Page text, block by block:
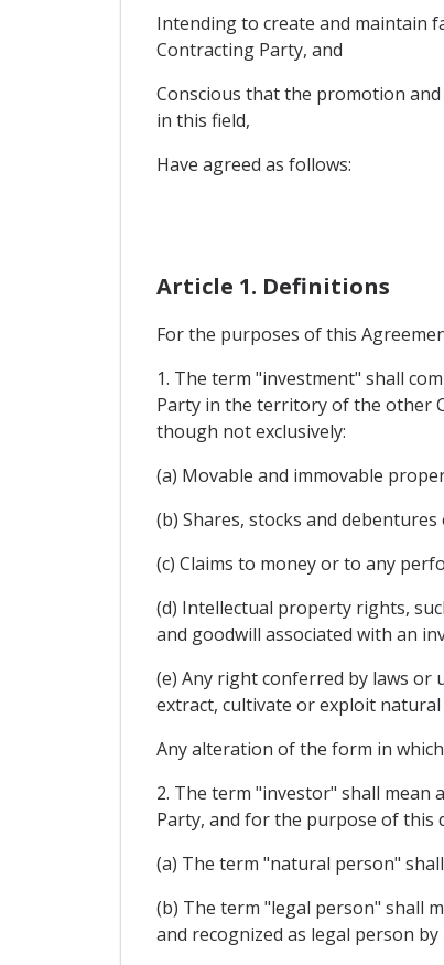
Intending to create and maintain
Contracting Party, and
Conscious that the promotion
in this field,
Have agreed as follows:
Article 1. Definitions
For the purposes of this
1. The term "investment" shall
Party in the territory of the other
though not exclusively:
(a) Movable and immovable
(b) Shares, stocks and
(c) Claims to money or to any
(d) Intellectual property rights,
and goodwill associated with an
(e) Any right conferred by laws or
extract, cultivate or exploit natural
Any alteration of the form in
2. The term "investor" shall
Party, and for the purpose of this
(a) The term "natural person"
(b) The term "legal person" shall
and recognized as legal person